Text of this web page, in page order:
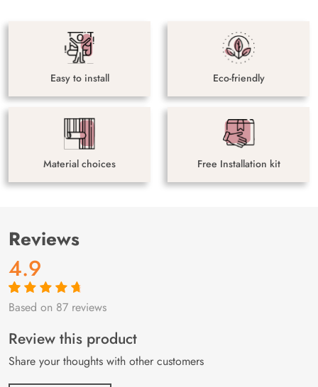
Easy to install Eco-friendly
Material choices Free Installation kit
Reviews
4.9
Rated4.9out
87
customer
ratings
Based on 87 reviews
Review this product
Share your thoughts with other customers